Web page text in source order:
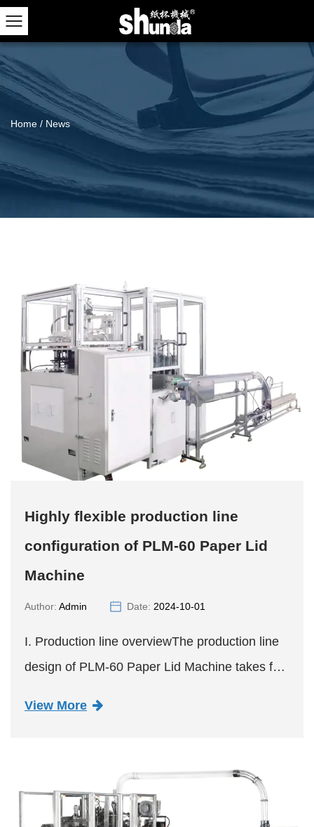
Home / News
Highly flexible production line
configuration of PLM-60 Paper Lid
Machine
Author: Admin Date: 2024-10-01
I. Production line overviewThe production line
design of PLM-60 Paper Lid Machine takes full
View More